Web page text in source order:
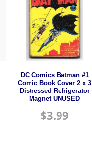
DC Comics Batman #1
Comic Book Cover 2 x 3
Distressed Refrigerator
Magnet UNUSED
$3.99